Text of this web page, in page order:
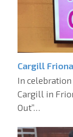
Cargill
In celebration
Cargill in
Out”…